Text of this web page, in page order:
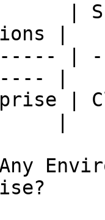
|
|
|
|
|